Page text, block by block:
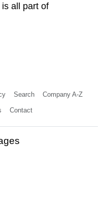
all part of
Search Company A-Z
Contact